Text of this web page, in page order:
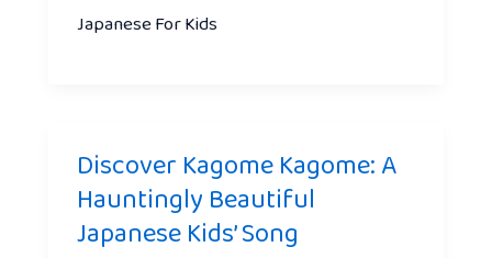
Japanese For Kids
Discover Kagome Kagome: A
Hauntingly Beautiful
Japanese Kids’ Song